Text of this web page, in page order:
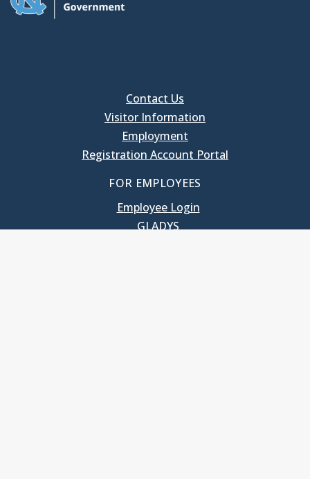
Contact Us
Visitor Information
Employment
Registration Account Portal
FOR EMPLOYEES
Employee Login
GLADYS